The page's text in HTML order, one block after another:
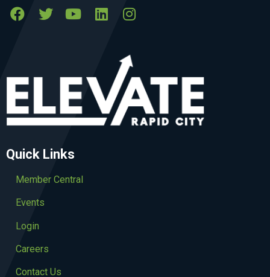
Quick Links
Member Central
Events
Login
Careers
Contact Us